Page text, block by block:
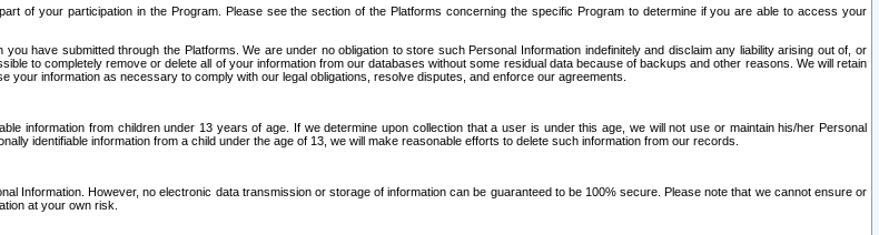
of your participation in the Program. Please see the section of the Platforms concerning the specific Program to determine if you are able to access your
have submitted through the Platforms. We are under no obligation to store such Personal Information indefinitely and disclaim any liability arising out of, or
to completely remove or delete all of your information from our databases without some residual data because of backups and other reasons. We will retain
information as necessary to comply with our legal obligations, resolve disputes, and enforce our agreements.
information from children under 13 years of age. If we determine upon collection that a user is under this age, we will not use or maintain his/her Personal
identifiable information from a child under the age of 13, we will make reasonable efforts to delete such information from our records.
Information. However, no electronic data transmission or storage of information can be guaranteed to be 100% secure. Please note that we cannot ensure or
at your own risk.